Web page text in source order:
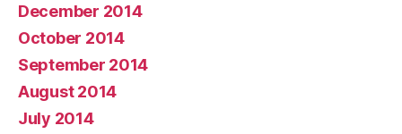
December 2014
October 2014
September 2014
August 2014
July 2014